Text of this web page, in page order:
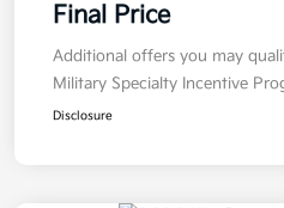
Final Price
Additional offers you may
Military Specialty Incentive
Disclosure